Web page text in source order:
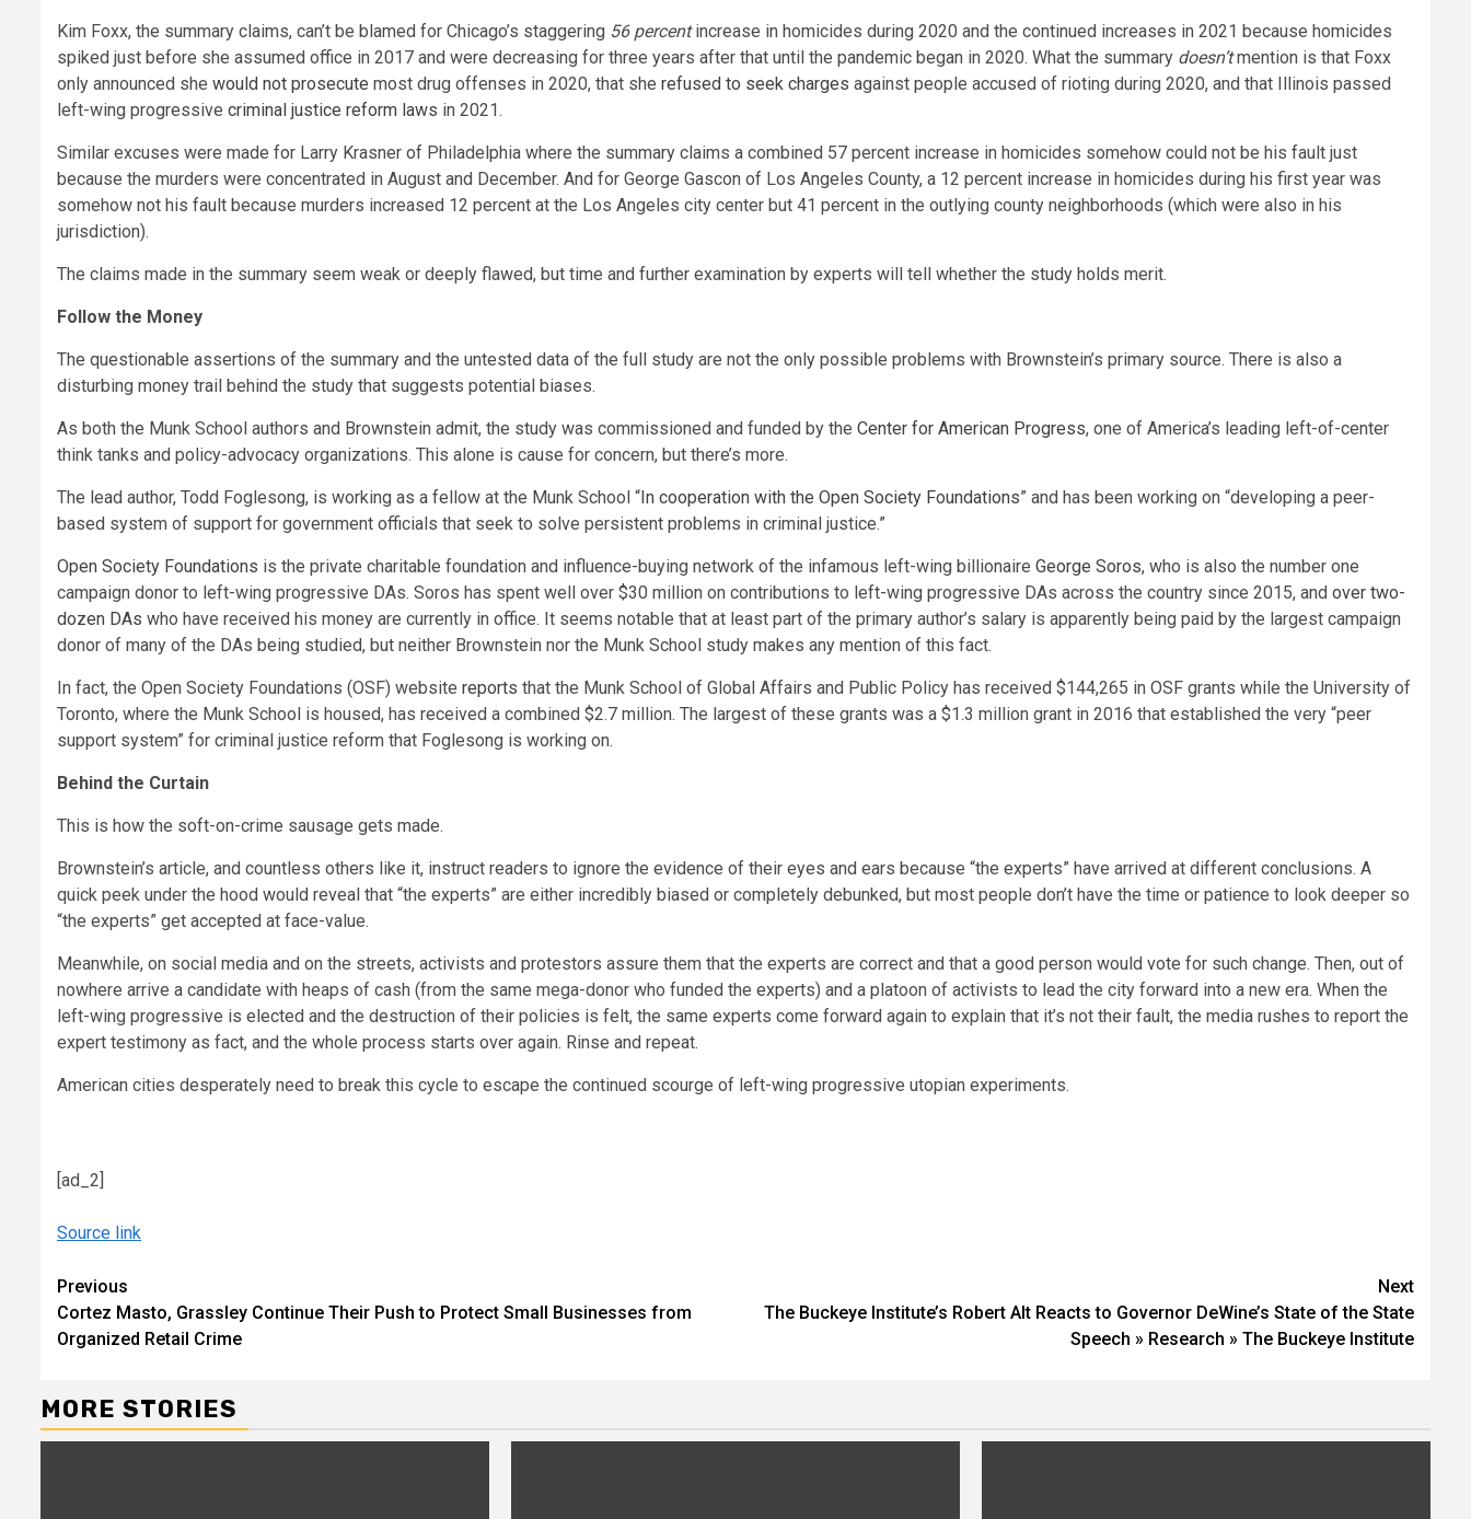
Kim Foxx, the summary claims, can’t be blamed for Chicago’s staggering 56 percentincrease in homicides during 2020 and the continued increases in 2021 because homicides
spiked just before she assumed office in 2017 and were decreasing for three years after that until the pandemic began in 2020. What the summary doesn’tmention is that Foxx
only announced she would not prosecute most drug offenses in 2020, that she refused to seek charges against people accused of rioting during 2020, and that Illinois passed
left-wing progressive criminal justice reform laws in 2021.
Similar excuses were made for Larry Krasner of Philadelphia where the summary claims a combined 57 percent increase in homicides somehow could not be his fault just
because the murders were concentrated in August and December. And for George Gascon of Los Angeles County, a 12 percent increase in homicides during his first year was
somehow not his fault because murders increased 12 percent at the Los Angeles city center but 41 percent in the outlying county neighborhoods (which were also in his
jurisdiction).
The claims made in the summary seem weak or deeply flawed, but time and further examination by experts will tell whether the study holds merit.
Follow the Money
The questionable assertions of the summary and the untested data of the full study are not the only possible problems with Brownstein’s primary source. There is also a
disturbing money trail behind the study that suggests potential biases.
As both the Munk School authors and Brownstein admit, the study was commissioned and funded by the Center for American Progress, one of America’s leading left-of-center
think tanks and policy-advocacy organizations. This alone is cause for concern, but there’s more.
The lead author, Todd Foglesong, is working as a fellow at the Munk School “In cooperation with the Open Society Foundations” and has been working on “developing a peer-
based system of support for government officials that seek to solve persistent problems in criminal justice.”
Open Society Foundations is the private charitable foundation and influence-buying network of the infamous left-wing billionaire George Soros, who is also the number one
campaign donor to left-wing progressive DAs. Soros has spent well over $30 million on contributions to left-wing progressive DAs across the country since 2015, and over two-
dozen DAs who have received his money are currently in office. It seems notable that at least part of the primary author’s salary is apparently being paid by the largest campaign
donor of many of the DAs being studied, but neither Brownstein nor the Munk School study makes any mention of this fact.
In fact, the Open Society Foundations (OSF) website reports that the Munk School of Global Affairs and Public Policy has received $144,265 in OSF grants while the University of
Toronto, where the Munk School is housed, has received a combined $2.7 million. The largest of these grants was a $1.3 million grant in 2016 that established the very “peer
support system” for criminal justice reform that Foglesong is working on.
Behind the Curtain
This is how the soft-on-crime sausage gets made.
Brownstein’s article, and countless others like it, instruct readers to ignore the evidence of their eyes and ears because “the experts” have arrived at different conclusions. A
quick peek under the hood would reveal that “the experts” are either incredibly biased or completely debunked, but most people don’t have the time or patience to look deeper so
“the experts” get accepted at face-value.
Meanwhile, on social media and on the streets, activists and protestors assure them that the experts are correct and that a good person would vote for such change. Then, out of
nowhere arrive a candidate with heaps of cash (from the same mega-donor who funded the experts) and a platoon of activists to lead the city forward into a new era. When the
left-wing progressive is elected and the destruction of their policies is felt, the same experts come forward again to explain that it’s not their fault, the media rushes to report the
expert testimony as fact, and the whole process starts over again. Rinse and repeat.
American cities desperately need to break this cycle to escape the continued scourge of left-wing progressive utopian experiments.
[ad_2]
Source link
Continue
Reading
Previous
Cortez Masto, Grassley Continue Their Push to Protect Small Businesses from
Organized Retail Crime
Next
The Buckeye Institute’s Robert Alt Reacts to Governor DeWine’s State of the State
Speech » Research » The Buckeye Institute
MORE STORIES